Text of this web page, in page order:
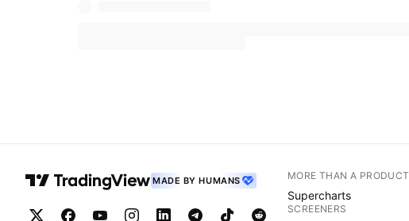
MADE BY HUMANS MORE THAN A PRODUCT
Supercharts
SCREENERS